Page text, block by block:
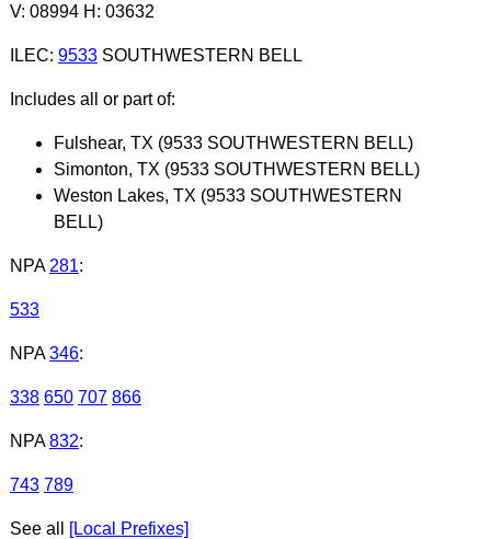
V: 08994 H: 03632
ILEC: 9533SOUTHWESTERN BELL
Includes all or part of:
Fulshear, TX (9533 SOUTHWESTERN BELL)
Simonton, TX (9533 SOUTHWESTERN BELL)
Weston Lakes, TX (9533 SOUTHWESTERN
BELL)
NPA 281:
533
NPA 346:
338 650 707 866
NPA 832:
743 789
See all [Local Prefixes]